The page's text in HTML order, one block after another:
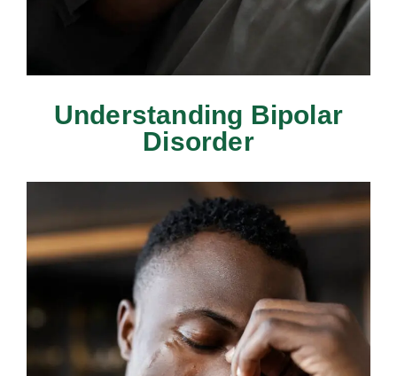
Understanding Bipolar
Disorder